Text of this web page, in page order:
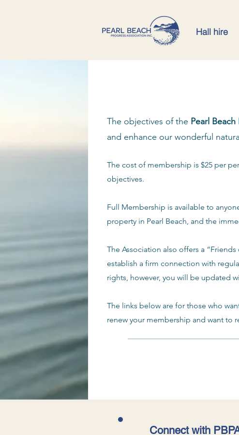
Hall hire
The objectives of the Pearl
and enhance our wonderful
The cost of membership is $25 per
objectives.
Full Membership is available to
property in Pearl Beach, and the
The Association also offers a
establish a firm connection with
rights, however, you will be updated
The links below are for those who
renew your membership and want to
Connect with